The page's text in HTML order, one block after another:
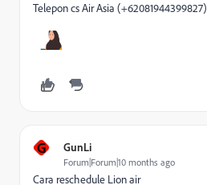
Telepon cs Air Asia (+62081944399827)
G GunLi
Forum|Forum|10 months ago
Cara reschedule Lion air